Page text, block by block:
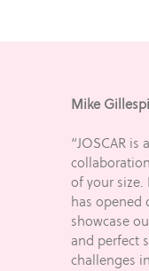
Mike
“JOSCAR
of your
has opened
showcase
and perfect
challenges